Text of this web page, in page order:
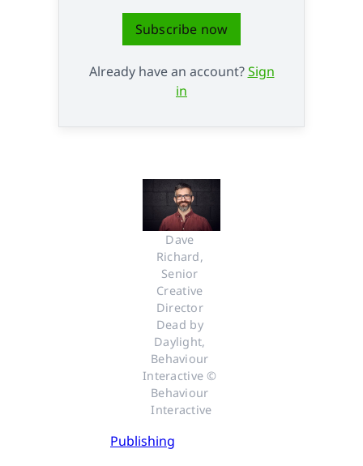
Subscribe now
Already have an account?Sign
in
Dave
Richard,
Senior
Creative
Director
Dead by
Daylight,
Behaviour
Interactive ©
Behaviour
Interactive
Publishing